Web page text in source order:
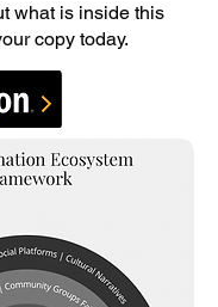
what is inside this
copy today.